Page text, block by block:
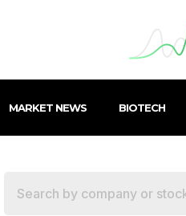
MARKET NEWS BIOTECH